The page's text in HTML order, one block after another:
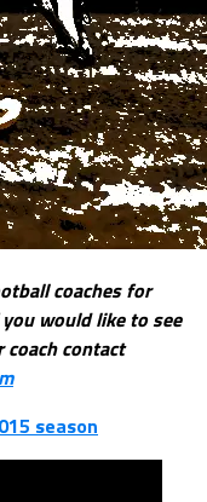
coaches for
would like to see
contact
season